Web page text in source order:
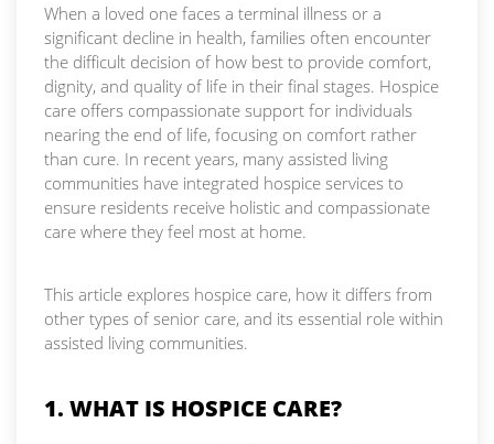
When a loved one faces a terminal illness or a
significant decline in health, families often encounter
the difficult decision of how best to provide comfort,
dignity, and quality of life in their final stages. Hospice
care offers compassionate support for individuals
nearing the end of life, focusing on comfort rather
than cure. In recent years, many assisted living
communities have integrated hospice services to
ensure residents receive holistic and compassionate
care where they feel most at home.
This article explores hospice care, how it differs from
other types of senior care, and its essential role within
assisted living communities.
1. WHAT IS HOSPICE CARE?